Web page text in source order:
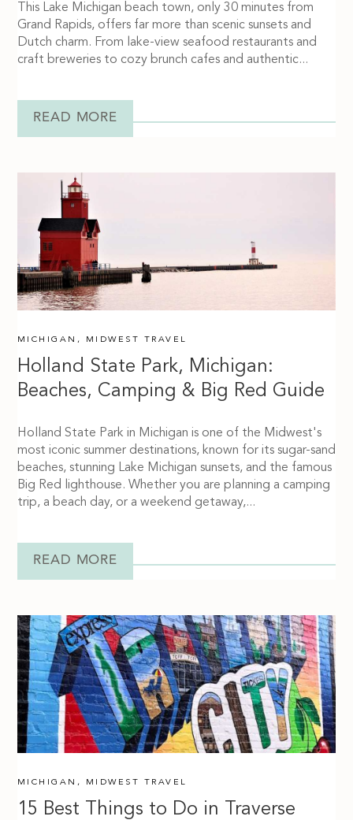
This Lake Michigan beach town, only 30 minutes from
Grand Rapids, offers far more than scenic sunsets and
Dutch charm. From lake-view seafood restaurants and
craft breweries to cozy brunch cafes and authentic...
READ MORE
Holland State Park, Michigan:
Beaches, Camping & Big Red Guide
MICHIGAN , MIDWEST TRAVEL
Holland State Park in Michigan is one of the Midwest's
most iconic summer destinations, known for its sugar-sand
beaches, stunning Lake Michigan sunsets, and the famous
Big Red lighthouse. Whether you are planning a camping
trip, a beach day, or a weekend getaway,...
READ MORE
15 Best Things to Do in Traverse
MICHIGAN , MIDWEST TRAVEL